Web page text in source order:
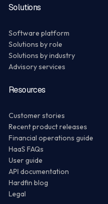
Solutions
Software platform
Solutions by role
Solutions by industry
Advisory services
Resources
Customer stories
Recent product releases
Financial operations guide
HaaS FAQs
User guide
API documentation
Hardfin blog
Legal